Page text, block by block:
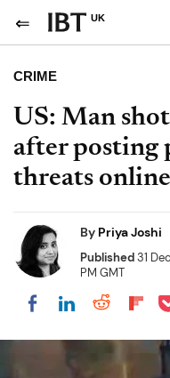
UK
CRIME
US: Man
after posting
threats online
By Priya Joshi
Published31
PM GMT
Share onShare on